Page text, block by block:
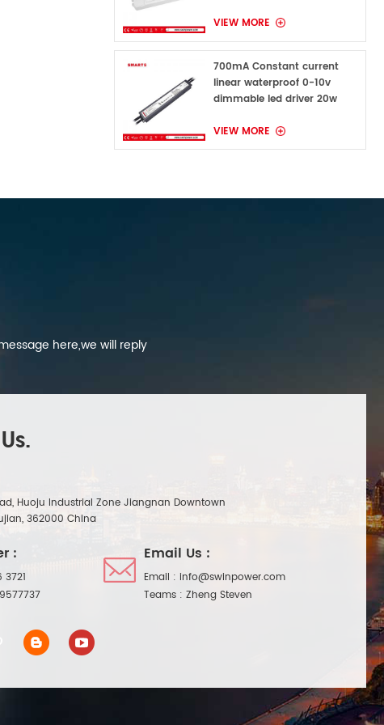
VIEW MORE
700mA Constant current
linear waterproof 0-10v
dimmable led driver 20w
VIEW MORE
here,we will reply
Huoju Industrial Zone Jiangnan Downtown
362000 China
: Email Us :
Email : info@swinpower.com
Teams : Zheng Steven